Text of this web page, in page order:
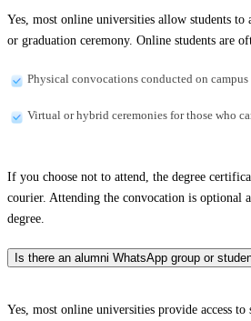
Yes, most online universities allow students to
or graduation ceremony. Online students are
Physical convocations conducted on campus
Virtual or hybrid ceremonies for those who
If you choose not to attend, the degree
courier. Attending the convocation is optional
degree.
Is there an alumni WhatsApp group or
Yes, most online universities provide access to